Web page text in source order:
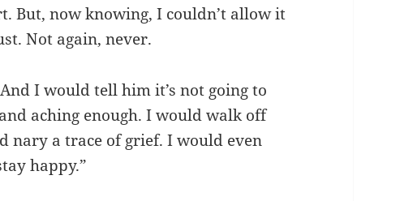
But, now knowing, I couldn’t allow it
Not again, never.
I would tell him it’s not going to
aching enough. I would walk off
nary a trace of grief. I would even
happy.”